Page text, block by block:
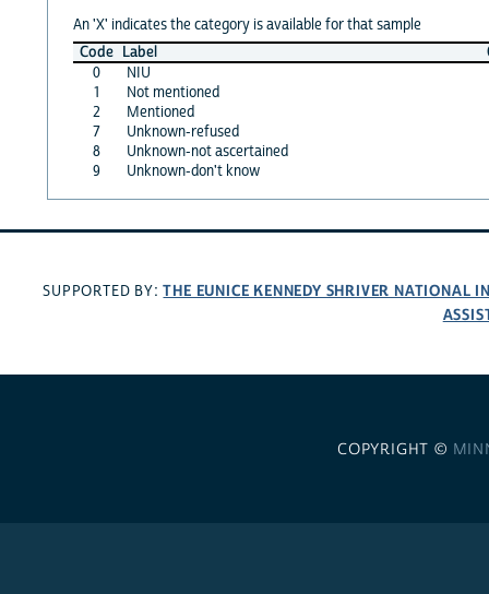
An 'X' indicates the category is available for that sample
Code Label
0
NIU
1
Not mentioned
2
Mentioned
7
Unknown-refused
8
Unknown-not ascertained
9
Unknown-don't know
SUPPORTED BY:THE EUNICE KENNEDY SHRIVER NATIONAL
COPYRIGHT ©